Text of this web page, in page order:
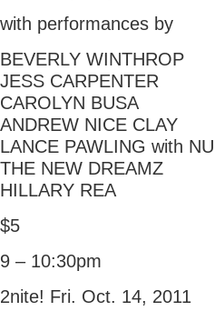
with performances by
BEVERLY WINTHROP
JESS CARPENTER
CAROLYN BUSA
ANDREW NICE CLAY
LANCE PAWLING with
THE NEW DREAMZ
HILLARY REA
$5
9 – 10:30pm
2nite! Fri. Oct. 14, 2011